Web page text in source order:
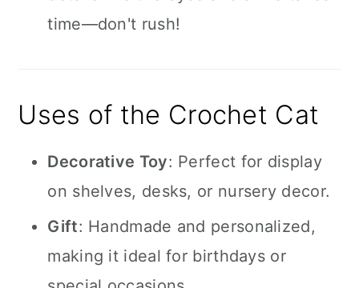
time—don't rush!
Uses of the Crochet Cat
Decorative Toy: Perfect for display
on shelves, desks, or nursery decor.
Gift: Handmade and personalized,
making it ideal for birthdays or